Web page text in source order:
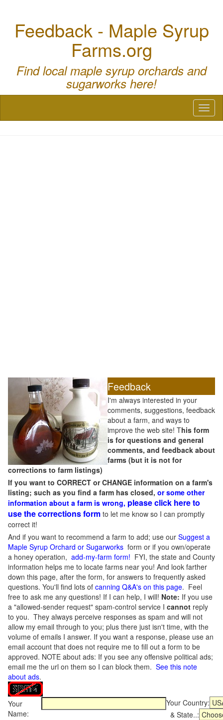
Feedback - Maple Syrup
Farms.org
Find local maple syrup orchards and
sugarworks here!
Feedback
I'm always interested in your
comments, suggestions, feedback
about a farm, and ways to
improve the web site! This form
is for questions and general
comments, and feedback about
farms (but it is not for
corrections to farm listings)
If you want to CORRECT or CHANGE information on a farm's
listing; such as you find a farm has closed, or some other
information about a farm is wrong, please click here to
use the corrections form to let me know so I can promptly
correct it!
And if you want to recommend a farm to add; use our Suggest a
Maple Syrup Orchard or Sugarworks form or if you own/operate
a honey operation, add-my-farm form! FYI, the state and County
information helps me to locate farms near you! And look farther
down this page, after the form, for answers to frequently asked
questions. You'll find lots of canning Q&A's on this page. Feel
free to ask me any questions! If I can help, I will! Note: If you use
a "allowed-sender request" spam-control service I cannot reply
to you. They always perceive responses as spam and will not
allow my email through to you; plus there just isn't time, with the
volume of emails I answer. If you want a response, please use an
email account that does not require me to fill out a form to be
approved. NOTE about ads: If you see any offensive political ads;
email me the url on them so I can block them. See this note
about ads.
Your
Name:
Your Country:
& State..: